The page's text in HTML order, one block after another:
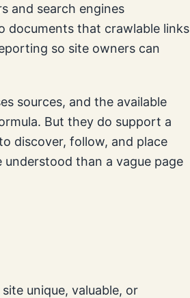
and search engines
documents that crawlable links
so site owners can
sources, and the available
But they do support a
discover, follow, and place
than a vague page
unique, valuable, or